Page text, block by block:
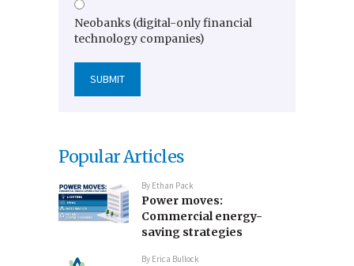
Neobanks (digital-only financial
technology companies)
Popular Articles
By Ethan Pack
Power moves:
Commercial energy-
saving strategies
By Erica Bullock